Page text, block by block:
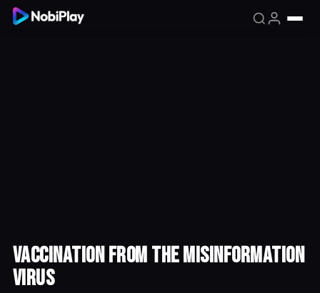
VACCINATION from the Misinformation
Virus